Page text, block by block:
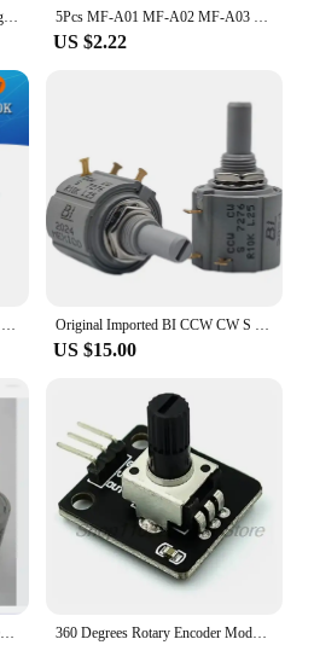
10PCS 3296 potentiometer Kit High Precision 3296W Variable Resistor 100R -1M 200R 500R 1k 2k 5K 10K 20K 50K 100K 200k 500k 5Pcs MF-A01 MF-A02 MF-A03 MF-A04 MF-A05 Potentiometer Knob WH118/WX050 Rotary Switch Electronic 6mm
US $2.22
Volume potentiometer duplex 50K adapter board with 300mm shielded wire DIY audio power amplifier board module accessories Original Imported BI CCW CW S 7276/7286 Precision Wirewound Multiturn Potentiometers 1K 2K 5K 10K 20K 50K 100K
US $15.00
360 Degrees Rotary Encoder Module Rotary Potentiometer Analog Knob Module KY-040 RV09 Rotary Encoder EC11 Knob Cap